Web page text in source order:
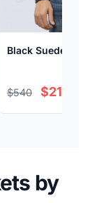
Black Suede
$540 $216
by